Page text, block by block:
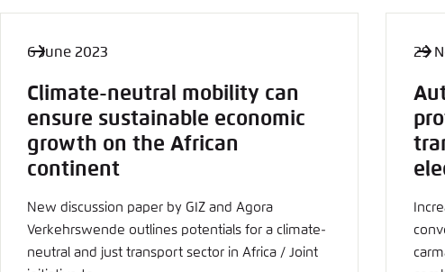
6 June 2023
Climate-neutral mobility can
ensure sustainable economic
growth on the African
continent
New discussion paper by GIZ and Agora
Verkehrswende outlines potentials for a climate-
neutral and just transport sector in Africa / Joint
29